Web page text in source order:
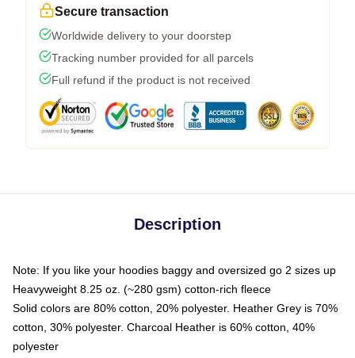
Secure transaction
Worldwide delivery to your doorstep
Tracking number provided for all parcels
Full refund if the product is not received
Description
Note: If you like your hoodies baggy and oversized go 2 sizes up
Heavyweight 8.25 oz. (~280 gsm) cotton-rich fleece
Solid colors are 80% cotton, 20% polyester. Heather Grey is 70%
cotton, 30% polyester. Charcoal Heather is 60% cotton, 40%
polyester